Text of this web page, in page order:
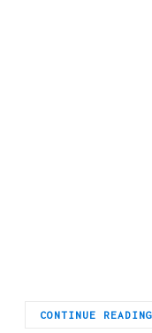
CONTINUE READING